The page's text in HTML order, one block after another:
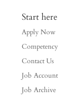
Start here
Apply Now
Competency
Contact Us
Job Account
Job Archive